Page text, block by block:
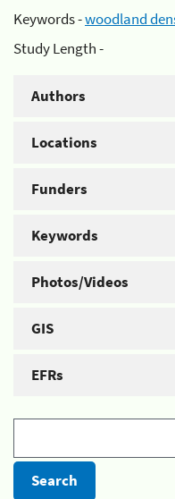
Keywords -woodland
Study Length -
Authors
Locations
Funders
Keywords
Photos/Videos
GIS
EFRs